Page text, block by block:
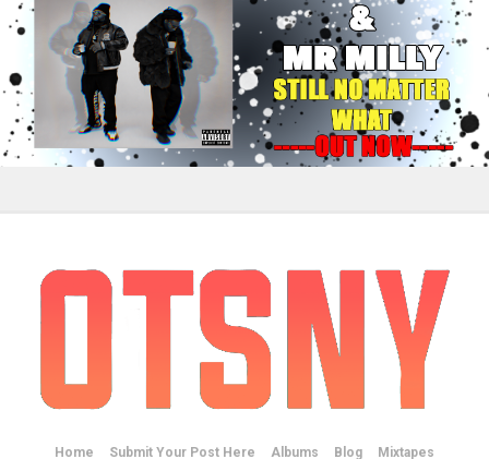
Home Submit Your Post Here Albums Blog Mixtapes